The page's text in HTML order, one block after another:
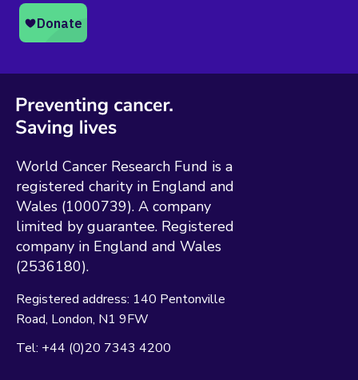
World Cancer Research Fund is a
registered charity in England and
Wales (1000739). A company
limited by guarantee. Registered
company in England and Wales
(2536180).
Registered address: 140 Pentonville
Road London N1 9FW
Tel: +44 (0)20 7343 4200